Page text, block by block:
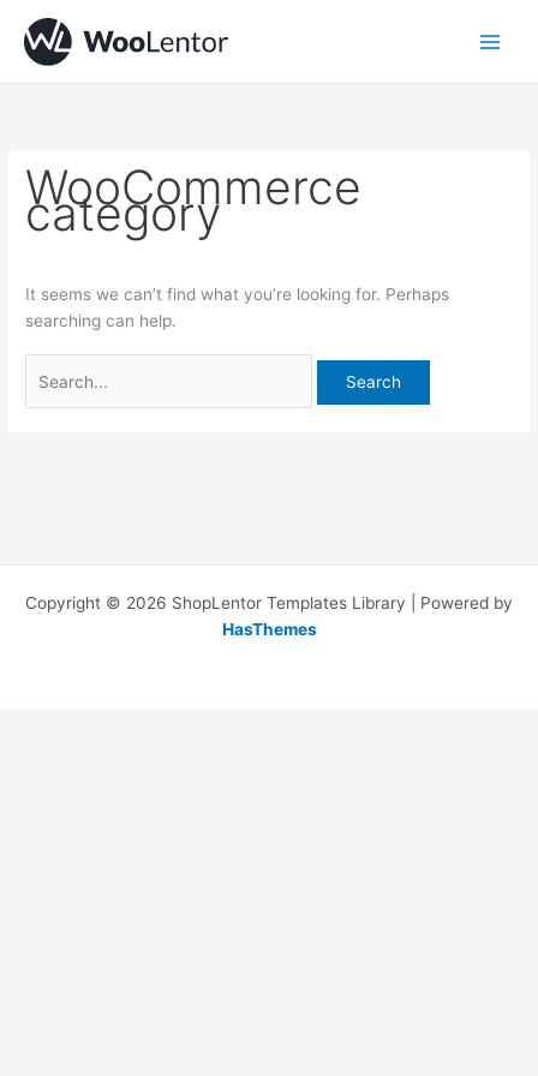
content
WooCommerce
category
It seems we can’t find what you’re looking for. Perhaps
searching can help.
for:
Copyright © 2026 ShopLentor Templates Library | Powered by
HasThemes